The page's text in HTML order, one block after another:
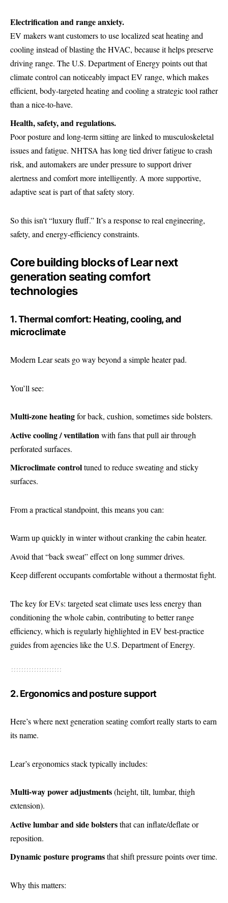
Electrification and range anxiety.
EV makers want customers to use localized seat heating and
cooling instead of blasting the HVAC, because it helps preserve
driving range. TheU.S. Department of Energypoints out that
climate control can noticeably impact EV range, which makes
efficient, body-targeted heating and cooling a strategic tool rather
than a nice-to-have.
Health, safety, and regulations.
Poor posture and long-term sitting are linked to musculoskeletal
issues and fatigue. NHTSA has long tied driver fatigue to crash
risk, and automakers are under pressure to support driver
alertness and comfort more intelligently. A more supportive,
adaptive seat is part of that safety story.
So this isn’t “luxury fluff.” It’s a response to real engineering,
safety, and energy-efficiency constraints.
Core building blocks of Lear next
generation seating comfort
technologies
1. Thermal comfort: Heating, cooling, and
microclimate
Modern Lear seats go way beyond a simple heater pad.
You’ll see:
Multi-zone heatingfor back, cushion, sometimes side bolsters.
Active cooling / ventilation with fans that pull air through
perforated surfaces.
Microclimate controltuned to reduce sweating and sticky
surfaces.
From a practical standpoint, this means you can:
Warm up quickly in winter without cranking the cabin heater.
Avoid that “back sweat” effect on long summer drives.
Keep different occupants comfortable without a thermostat fight.
The key for EVs: targeted seat climate uses less energy than
conditioning the whole cabin, contributing to better range
efficiency, which is regularly highlighted in EV best-practice
guides from agencies like the U.S. Department of Energy.
2. Ergonomics and posture support
Here’s where next generation seating comfort really starts to earn
its name.
Lear’s ergonomics stack typically includes:
Multi-way power adjustments(height, tilt, lumbar, thigh
extension).
Active lumbar and side bolstersthat can inflate/deflate or
reposition.
Dynamic posture programsthat shift pressure points over time.
Why this matters: